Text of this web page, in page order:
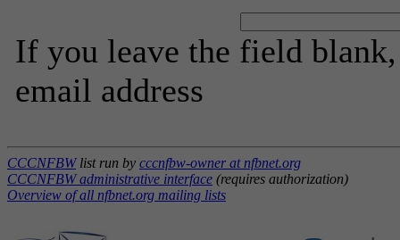
If you leave the field
email address
CCCNFBWlist run by cccnfbw-owner at nfbnet.org
CCCNFBW administrative interface (requires authorization)
Overview of all nfbnet.org mailing lists